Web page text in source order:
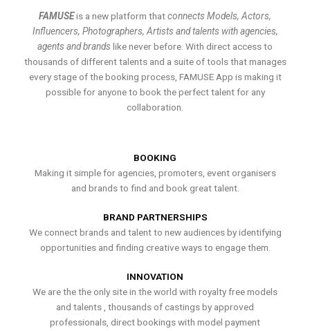
FAMUSEis a new platform thatconnects Models, Actors,
Influencers, Photographers, Artists and talents with agencies,
agents and brands like never before. With direct access to
thousands of different talents and a suite of tools that manages
every stage of the booking process, FAMUSE App is making it
possible for anyone to book the perfect talent for any
collaboration.
BOOKING
Making it simple for agencies, promoters, event organisers
and brands to find and book great talent.
BRAND PARTNERSHIPS
We connect brands and talent to new audiences by identifying
opportunities and finding creative ways to engage them.
INNOVATION
We are the the only site in the world with royalty free models
and talents , thousands of castings by approved
professionals, direct bookings with model payment